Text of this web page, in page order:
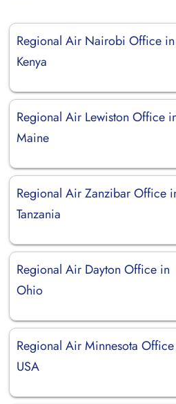
Regional Air Nairobi Office in
Kenya
Regional Air Lewiston Office
Maine
Regional Air Zanzibar Office
Tanzania
Regional Air Dayton Office in
Ohio
Regional Air Minnesota
USA